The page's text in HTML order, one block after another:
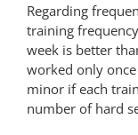
Regarding
training
week is better
worked only
minor if each
number of hard